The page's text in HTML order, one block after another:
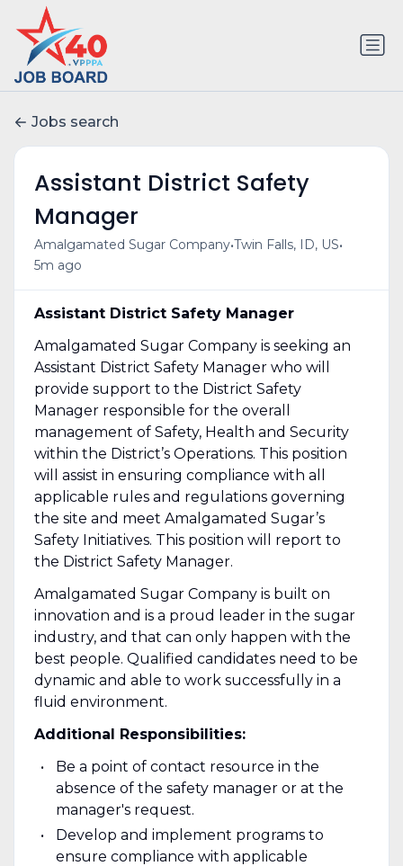
Jobs search
Assistant District Safety
Manager
Amalgamated Sugar Company•Twin Falls, ID, US•
5m ago
Assistant District Safety Manager
Amalgamated Sugar Company is seeking an
Assistant District Safety Manager who will
provide support to the District Safety
Manager responsible for the overall
management of Safety, Health and Security
within the District’s Operations. This position
will assist in ensuring compliance with all
applicable rules and regulations governing
the site and meet Amalgamated Sugar’s
Safety Initiatives. This position will report to
the District Safety Manager.
Amalgamated Sugar Company is built on
innovation and is a proud leader in the sugar
industry, and that can only happen with the
best people. Qualified candidates need to be
dynamic and able to work successfully in a
fluid environment.
Additional Responsibilities:
Be a point of contact resource in the
absence of the safety manager or at the
manager's request.
Develop and implement programs to
ensure compliance with applicable